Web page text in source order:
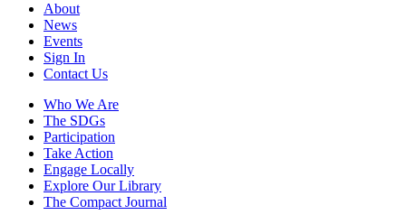
About
News
Events
Sign In
Contact Us
Who We Are
The SDGs
Participation
Take Action
Engage Locally
Explore Our Library
The Compact Journal